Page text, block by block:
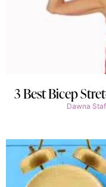
3 Best Bicep
Dawna